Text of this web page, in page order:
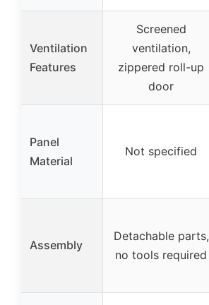
Ventilation
Features
Screened
ventilation,
zippered roll-up
door
Panel
Material
Not specified
Assembly
Detachable parts,
no tools required